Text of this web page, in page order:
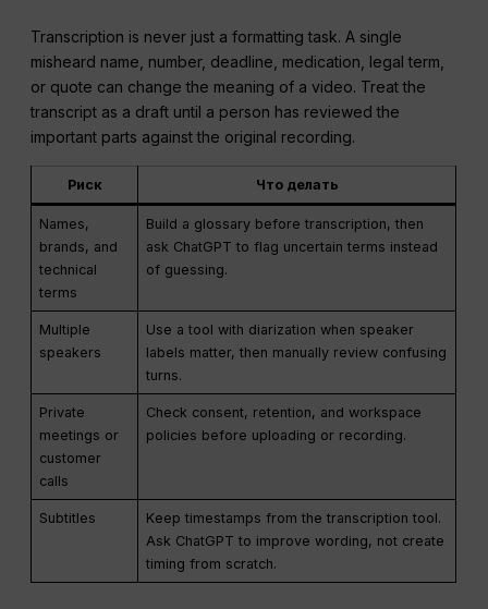
Transcription is never just a formatting task. A single
misheard name, number, deadline, medication, legal term,
or quote can change the meaning of a video. Treat the
transcript as a draft until a person has reviewed the
important parts against the original recording.
Риск Что делать
Names,
brands, and
technical
terms
Build a glossary before transcription, then
ask ChatGPT to flag uncertain terms instead
of guessing.
Multiple
speakers
Use a tool with diarization when speaker
labels matter, then manually review confusing
turns.
Private
meetings or
customer
calls
Check consent, retention, and workspace
policies before uploading or recording.
Subtitles
Keep timestamps from the transcription tool.
Ask ChatGPT to improve wording, not create
timing from scratch.